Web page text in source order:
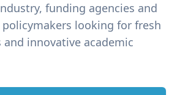
funding agencies and
looking for fresh
and innovative academic